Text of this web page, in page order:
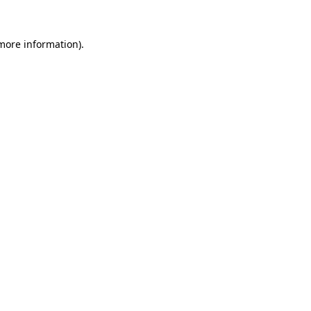
information).